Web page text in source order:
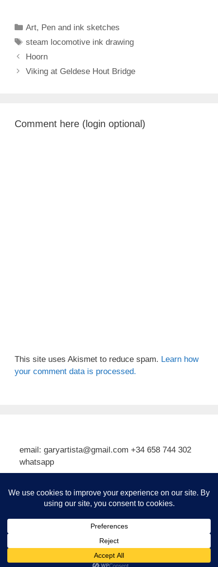
Categories
Art, Pen and ink sketches
Tags
steam locomotive ink drawing
Hoorn
Viking at Geldese Hout Bridge
Comment here (login optional)
This site uses Akismet to reduce spam. Learn how
your comment data is processed.
email: garyartista@gmail.com +34 658 744 302
whatsapp
Subscribe
© 2026 Gary J Kirkpatrick, Art and Travel• Built with
GeneratePress